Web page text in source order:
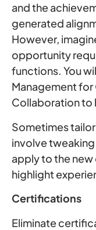
and the
generated
However,
opportunity
functions. You
Management
Collaboration to
Sometimes
involve
apply to the
highlight
Certifications
Eliminate